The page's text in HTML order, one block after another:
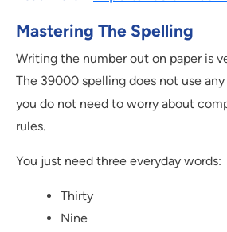
Mastering The Spelling
Writing the number out on paper is
The 39000 spelling does not use
you do not need to worry about
rules.
You just need three everyday words:
Thirty
Nine